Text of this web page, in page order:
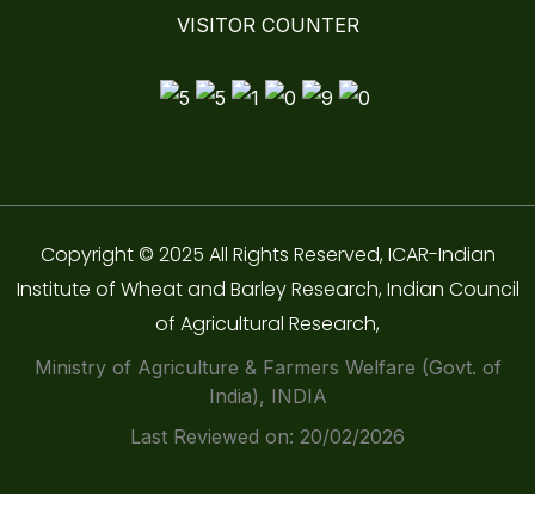
VISITOR COUNTER
Copyright © 2025 All Rights Reserved, ICAR-Indian
Institute of Wheat and Barley Research, Indian Council
of Agricultural Research,
Ministry of Agriculture & Farmers Welfare (Govt. of
India), INDIA
Last Reviewed on: 20/02/2026